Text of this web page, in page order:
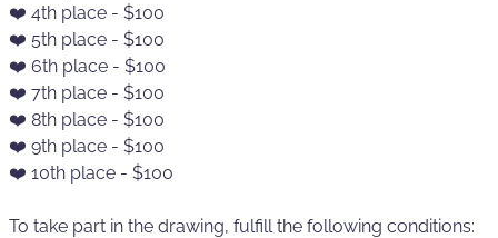
❤️ 4th place - $100
❤️ 5th place - $100
❤️ 6th place - $100
❤️ 7th place - $100
❤️ 8th place - $100
❤️ 9th place - $100
❤️ 10th place - $100
To take part in the drawing, fulfill the following conditions: